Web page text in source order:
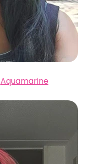
Aquamarine